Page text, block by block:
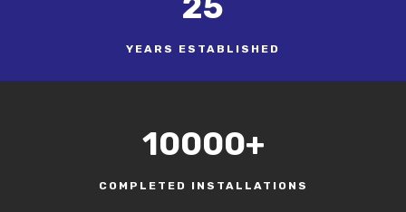
YEARS ESTABLISHED
10000+
COMPLETED INSTALLATIONS